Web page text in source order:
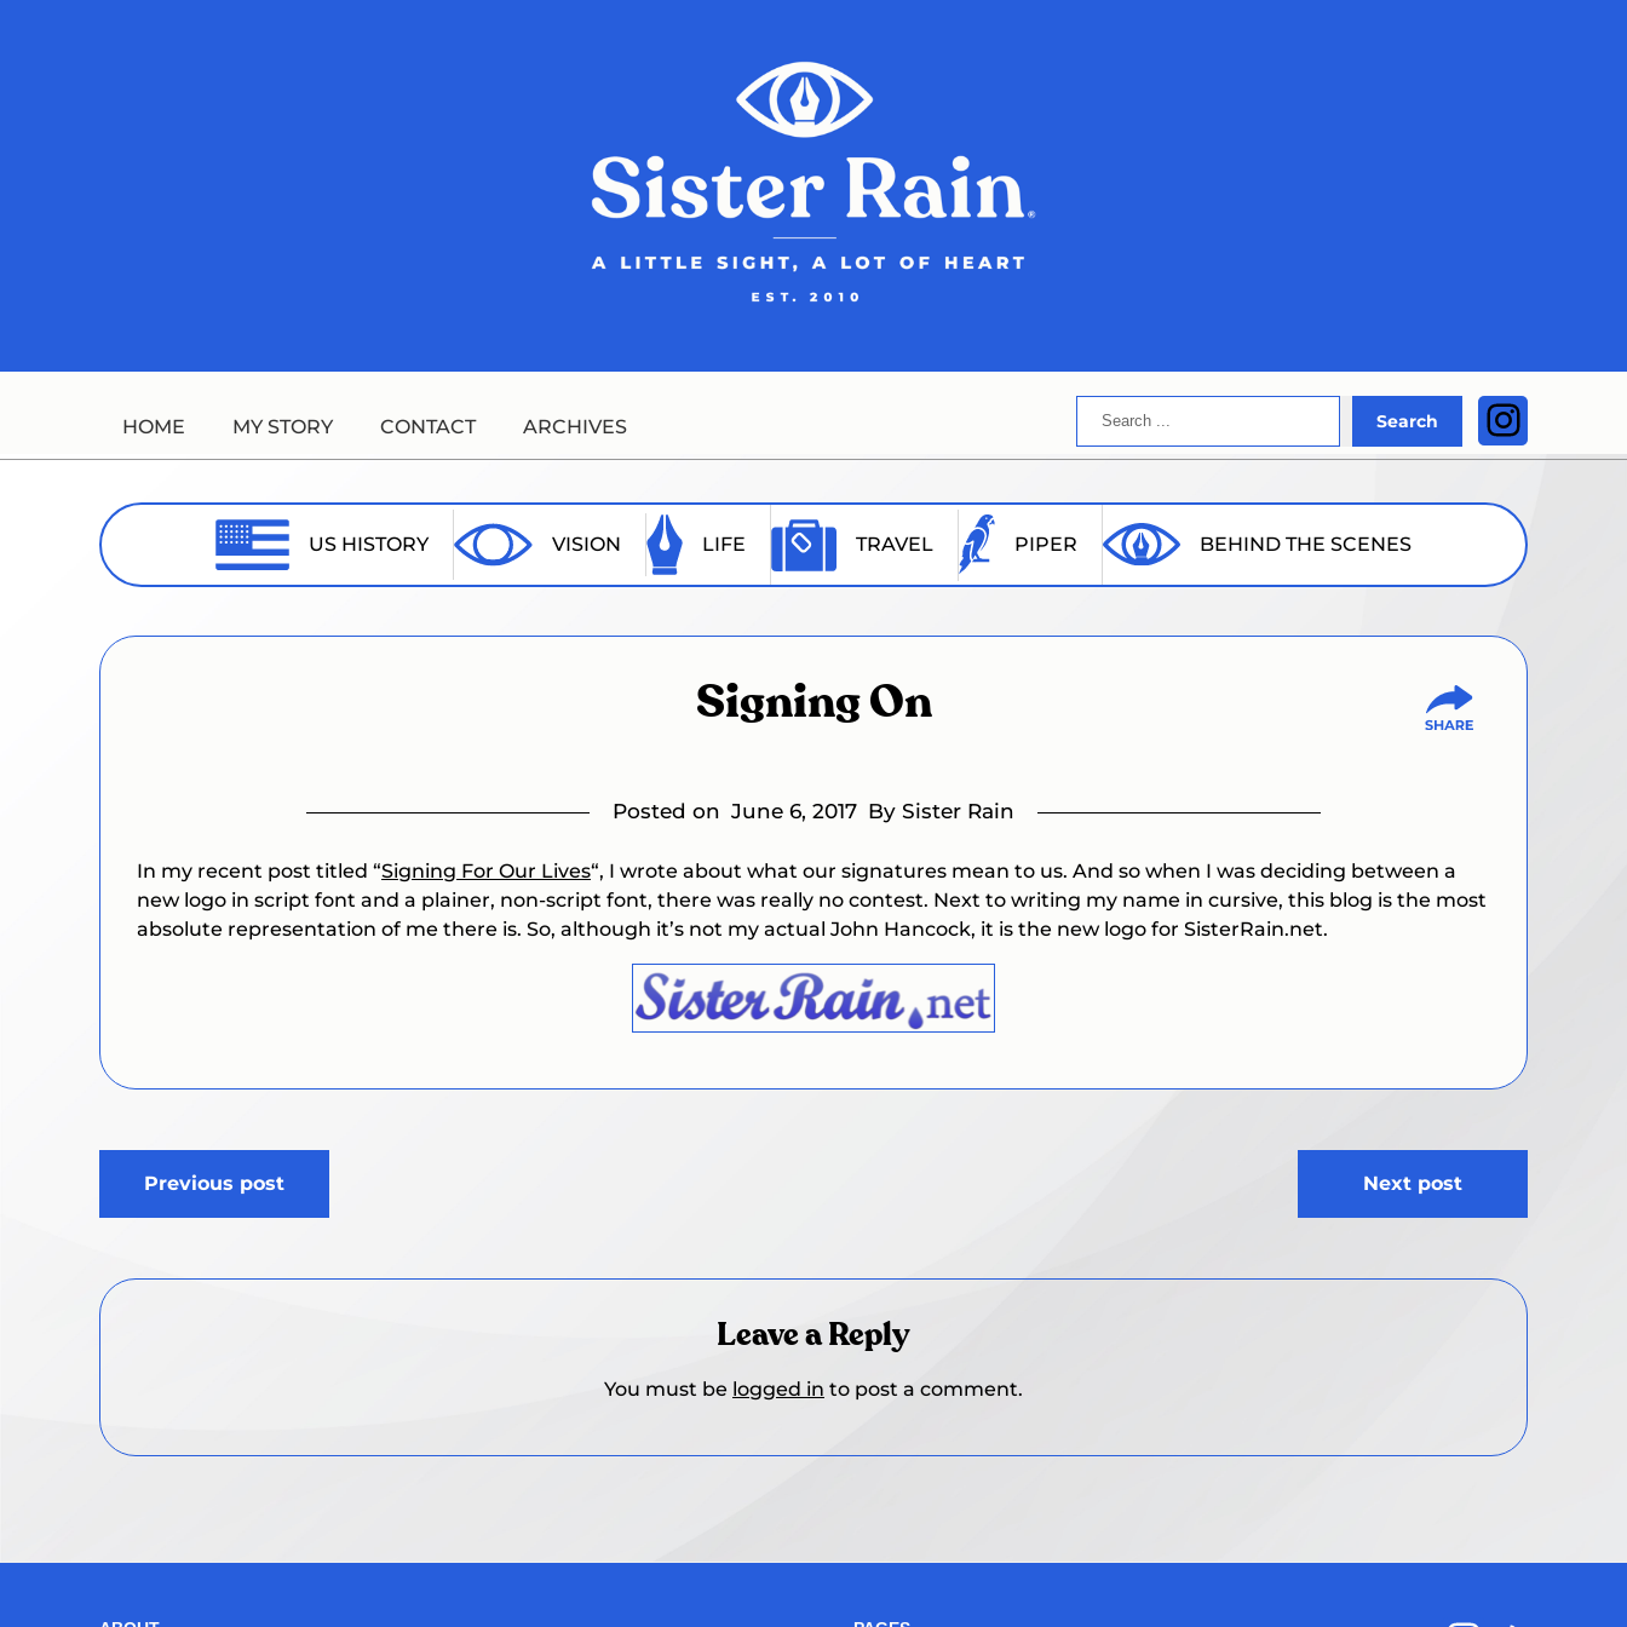
HOME MY STORY CONTACT ARCHIVES
Search
Search
US HISTORY VISION LIFE TRAVEL PIPER BEHIND THE SCENES
Signing On
Posted on June 6, 2017 By Sister Rain
In my recent post titled “Signing For Our Lives“, I wrote about what our signatures mean to us. And so when I was deciding between a
new logo in script font and a plainer, non-script font, there was really no contest. Next to writing my name in cursive, this blog is the most
absolute representation of me there is. So, although it’s not my actual John Hancock, it is the new logo for SisterRain.net.
Post
navigation
Previous post Next post
Leave a Reply
You must be logged in to post a comment.